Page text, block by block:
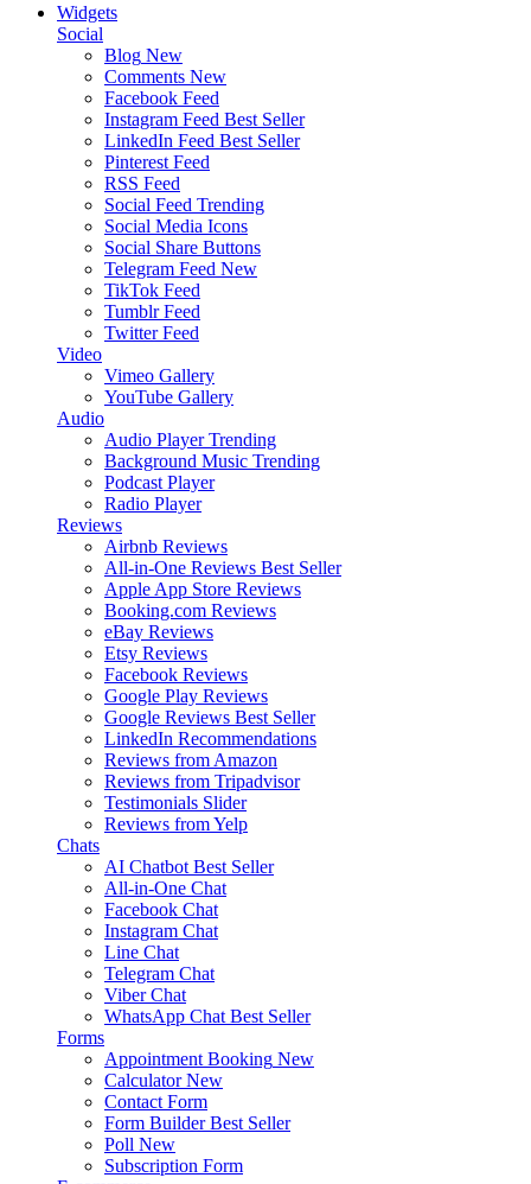
Widgets
Social
Blog New
Comments New
Facebook Feed
Instagram Feed Best Seller
LinkedIn Feed Best Seller
Pinterest Feed
RSS Feed
Social Feed Trending
Social Media Icons
Social Share Buttons
Telegram Feed New
TikTok Feed
Tumblr Feed
Twitter Feed
Video
Vimeo Gallery
YouTube Gallery
Audio
Audio Player Trending
Background Music Trending
Podcast Player
Radio Player
Reviews
Airbnb Reviews
All-in-One Reviews Best Seller
Apple App Store Reviews
Booking.com Reviews
eBay Reviews
Etsy Reviews
Facebook Reviews
Google Play Reviews
Google Reviews Best Seller
LinkedIn Recommendations
Reviews from Amazon
Reviews from Tripadvisor
Testimonials Slider
Reviews from Yelp
Chats
AI Chatbot Best Seller
All-in-One Chat
Facebook Chat
Instagram Chat
Line Chat
Telegram Chat
Viber Chat
WhatsApp Chat Best Seller
Forms
Appointment Booking New
Calculator New
Contact Form
Form Builder Best Seller
Poll New
Subscription Form